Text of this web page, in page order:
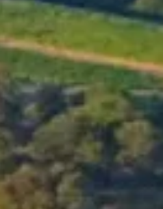
OUR
Gaia-Ivy's